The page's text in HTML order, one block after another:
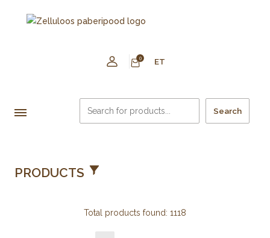
0 ET
Search
PRODUCTS
Total products found: 1118